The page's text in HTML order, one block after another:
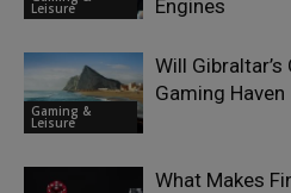
Leisure
Engines
Gaming &
Leisure
Will
Gaming Haven
What Makes